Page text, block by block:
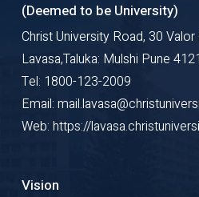
(Deemed to be University)
Christ University Road, 30
Lavasa,Taluka: Mulshi Pune
Tel: 1800-123-2009
Email:
Web: https://
Vision